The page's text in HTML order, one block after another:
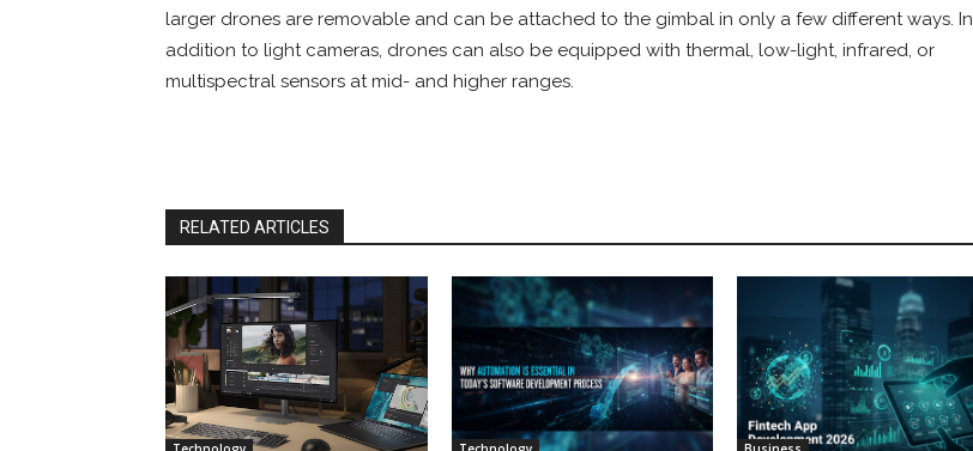
larger drones are removable and can be attached to the gimbal in only a few different ways. In
addition to light cameras, drones can also be equipped with thermal, low-light, infrared, or
multispectral sensors at mid- and higher ranges.
RELATED ARTICLES